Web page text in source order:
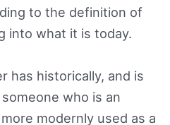
to the definition of
into what it is today.
has historically, and is
who is an
modernly used as a